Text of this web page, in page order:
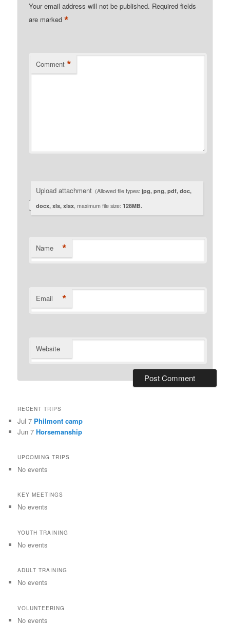
Your email address will not be published. Required fields
are marked*
Comment *
Upload attachment (Allowed file types:jpg, png, pdf, doc,
docx, xls, xlsx , maximum file size:128MB.
Name *
Email *
Website
RECENT TRIPS
Jul 7 Philmont camp
Jun 7Horsemanship
UPCOMING TRIPS
No events
KEY MEETINGS
No events
YOUTH TRAINING
No events
ADULT TRAINING
No events
VOLUNTEERING
No events